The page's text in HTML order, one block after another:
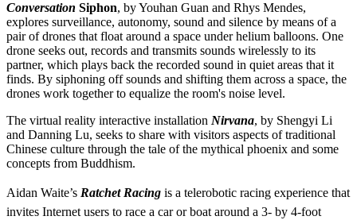
Conversation Siphon, by Youhan Guan and Rhys Mendes,
explores surveillance, autonomy, sound and silence by means of a
pair of drones that float around a space under helium balloons. One
drone seeks out, records and transmits sounds wirelessly to its
partner, which plays back the recorded sound in quiet areas that it
finds.‎ By siphoning off sounds and shifting them across a space, the
drones work together to equalize the room's noise level.
The virtual reality interactive installation Nirvana, by Shengyi Li
and Danning Lu, seeks to share with visitors aspects of traditional
Chinese culture through the tale of the mythical phoenix and some
concepts from Buddhism.
Aidan Waite’s Ratchet Racing is a telerobotic racing experience that
invites Internet users to race a car or boat around a 3- by 4-foot